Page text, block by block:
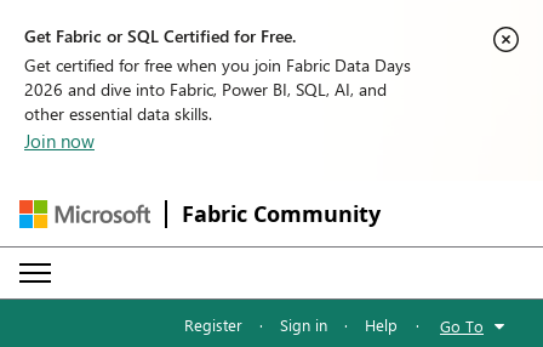
Get Fabric or SQL Certified for Free.
Get certified for free when you join Fabric Data Days
2026 and dive into Fabric, Power BI, SQL, AI, and
other essential data skills.
Join now
Fabric Community
Register · Sign in · Help · Go To